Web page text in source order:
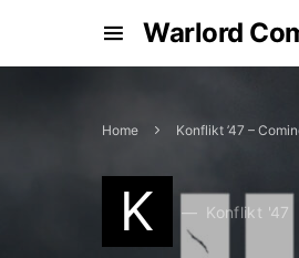
Warlord
Home Konflikt ’47 –
K Konflikt '47